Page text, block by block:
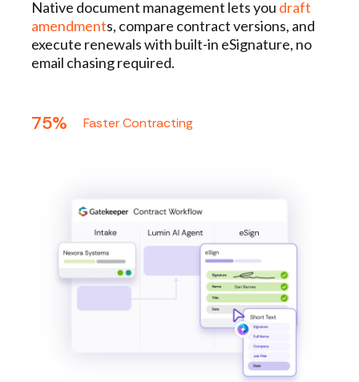
Native document management lets you draft
amendments, compare contract versions, and
execute renewals with built-in eSignature, no
email chasing required.
75% Faster Contracting